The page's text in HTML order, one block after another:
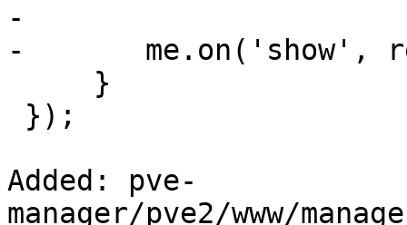
-
-	me.on('show', reload);
Added: pve-
manager/pve2/www/